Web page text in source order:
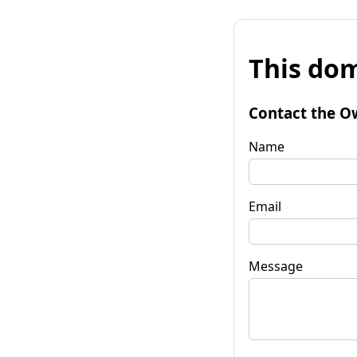
This
Contact the
Name
Email
Message